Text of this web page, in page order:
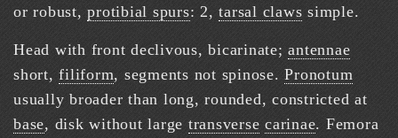
or robust,protibial spurs: 2,tarsal claws simple.
Head with front declivous, bicarinate;antennae
short,filiform, segments not spinose.Pronotum
usually broader than long, rounded, constricted at
base, disk without large transverse carinae. Femora